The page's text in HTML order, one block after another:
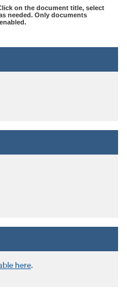
on the document title, select
needed. Only documents
here.